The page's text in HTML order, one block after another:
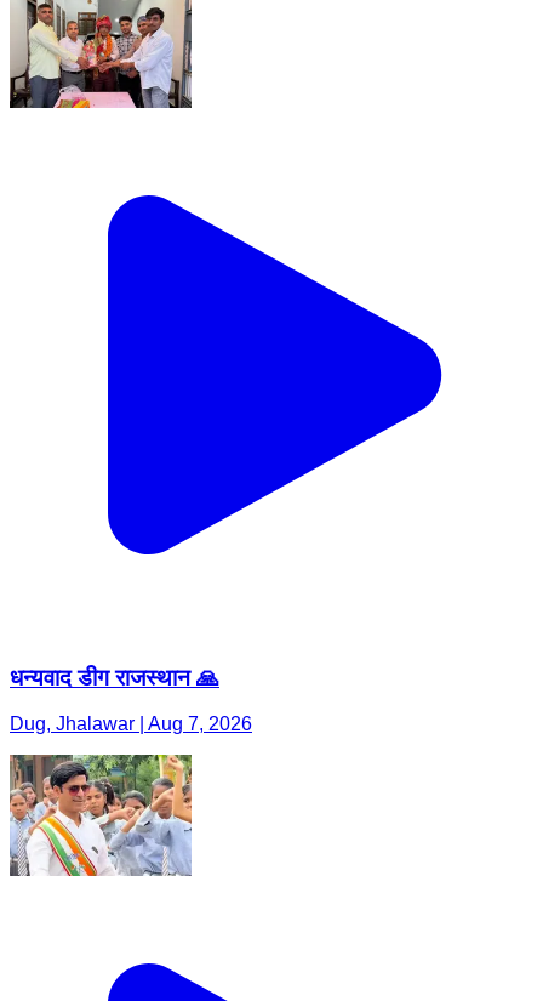
धन्यवाद डीग राजस्थान 🙏
Dug, Jhalawar | Aug 7, 2026